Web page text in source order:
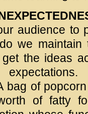
audience to
we maintain
the ideas
bag of
of fatty